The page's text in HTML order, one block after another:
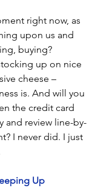
right now, as
upon us and
buying?
up on nice
cheese –
is. And will you
the credit card
and review line-by-
I never did. I just
Up